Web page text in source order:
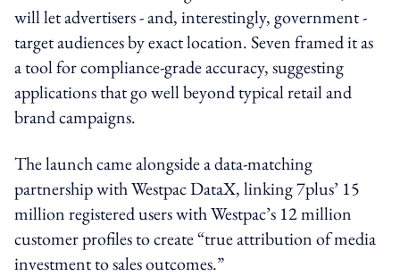
will let advertisers - and, interestingly, government -
target audiences by exact location. Seven framed it as
a tool for compliance-grade accuracy, suggesting
applications that go well beyond typical retail and
brand campaigns.
The launch came alongside a data-matching
partnership with Westpac DataX, linking 7plus’ 15
million registered users with Westpac’s 12 million
customer profiles to create “true attribution of media
investment to sales outcomes.”